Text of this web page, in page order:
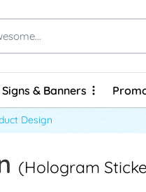
Signs & Banners
Signs & Banners
Design
(Hologram